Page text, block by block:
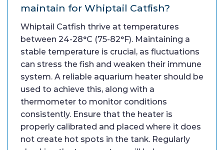
maintain for Whiptail Catfish?
Whiptail Catfish thrive at temperatures
between 24-28°C (75-82°F). Maintaining a
stable temperature is crucial, as fluctuations
can stress the fish and weaken their immune
system. A reliable aquarium heater should be
used to achieve this, along with a
thermometer to monitor conditions
consistently. Ensure that the heater is
properly calibrated and placed where it does
not create hot spots in the tank. Regularly